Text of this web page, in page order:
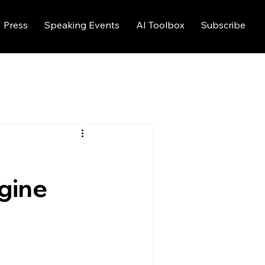
Press Speaking Events AI Toolbox Subscribe